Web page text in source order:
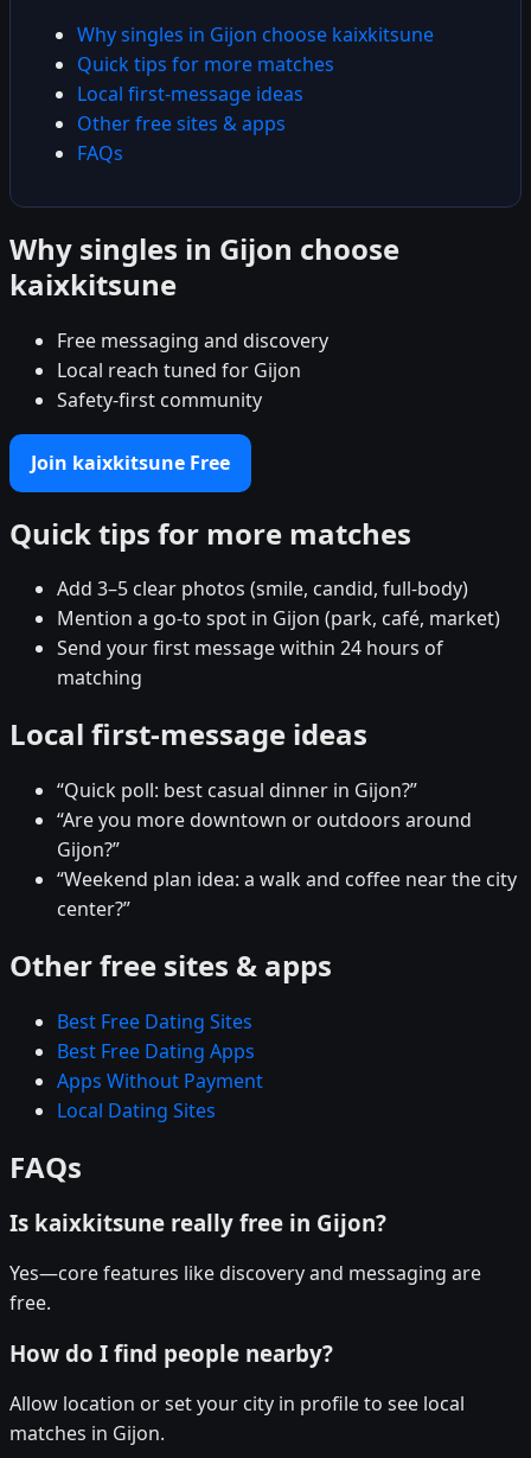
Why singles in Gijon choose kaixkitsune
Quick tips for more matches
Local first-message ideas
Other free sites & apps
FAQs
Why singles in Gijon choose
kaixkitsune
Free messaging and discovery
Local reach tuned for Gijon
Safety-first community
Join kaixkitsune Free
Quick tips for more matches
Add 3–5 clear photos (smile, candid, full-body)
Mention a go-to spot in Gijon (park, café, market)
Send your first message within 24 hours of
matching
Local first-message ideas
“Quick poll: best casual dinner in Gijon?”
“Are you more downtown or outdoors around
Gijon?”
“Weekend plan idea: a walk and coffee near the city
center?”
Other free sites & apps
Best Free Dating Sites
Best Free Dating Apps
Apps Without Payment
Local Dating Sites
FAQs
Is kaixkitsune really free in Gijon?
Yes—core features like discovery and messaging are
free.
How do I find people nearby?
Allow location or set your city in profile to see local
matches in Gijon.